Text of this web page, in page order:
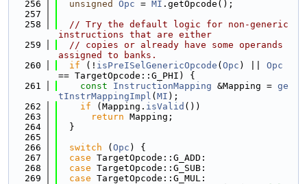
  256
unsigned Opc = MI .getOpcode();
  257
  258
// Try the default logic for non-generic
instructions that are either
  259
// copies or already have some operands
assigned to banks.
  260
if (! isPreISelGenericOpcode ( Opc ) || Opc
== TargetOpcode::G_PHI) {
  261
const InstructionMapping &Mapping = ge
tInstrMappingImpl ( MI );
  262
if (Mapping. isValid ())
  263
return Mapping;
  264
  }
  265
  266
switch ( Opc ) {
  267
case TargetOpcode::G_ADD:
  268
case TargetOpcode::G_SUB:
  269
case TargetOpcode::G_MUL: